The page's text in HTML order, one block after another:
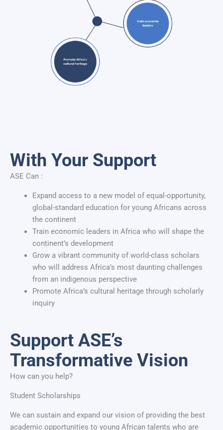
With Your Support
ASE Can :
Expand access to a new model of equal-opportunity,
global-standard education for young Africans across
the continent
Train economic leaders in Africa who will shape the
continent’s development
Grow a vibrant community of world-class scholars
who will address Africa’s most daunting challenges
from an indigenous perspective
Promote Africa’s cultural heritage through scholarly
inquiry
Support ASE’s
Transformative Vision
How can you help?
Student Scholarships
We can sustain and expand our vision of providing the best
academic opportunities to young African talents who are